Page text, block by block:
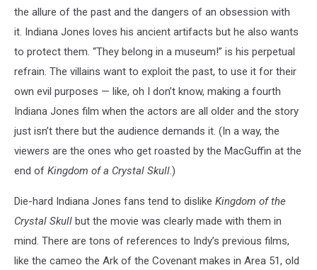
the allure of the past and the dangers of an obsession with
it. Indiana Jones loves his ancient artifacts but he also wants
to protect them. “They belong in a museum!” is his perpetual
refrain. The villains want to exploit the past, to use it for their
own evil purposes — like, oh I don’t know, making a fourth
Indiana Jones film when the actors are all older and the story
just isn’t there but the audience demands it. (In a way, the
viewers are the ones who get roasted by the MacGuffin at the
end of Kingdom of a Crystal Skull.)
Die-hard Indiana Jones fans tend to dislike Kingdom of the
Crystal Skull but the movie was clearly made with them in
mind. There are tons of references to Indy’s previous films,
like the cameo the Ark of the Covenant makes in Area 51, old